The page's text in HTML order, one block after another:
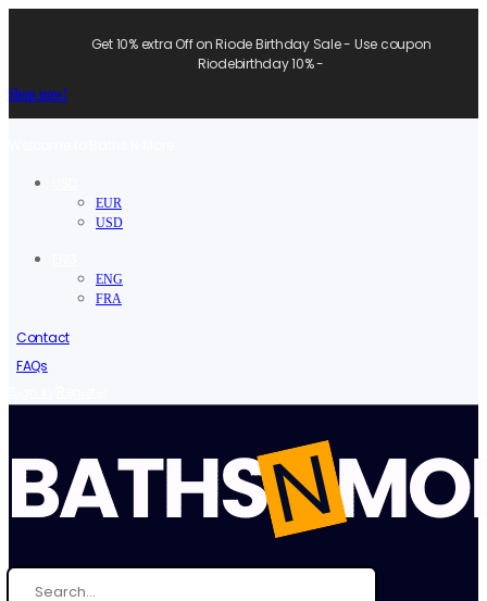
Get 10% extra Off on Riode Birthday Sale - Use coupon
Riodebirthday 10% -
Shop now!
EUR
USD
ENG
FRA
Contact
FAQs